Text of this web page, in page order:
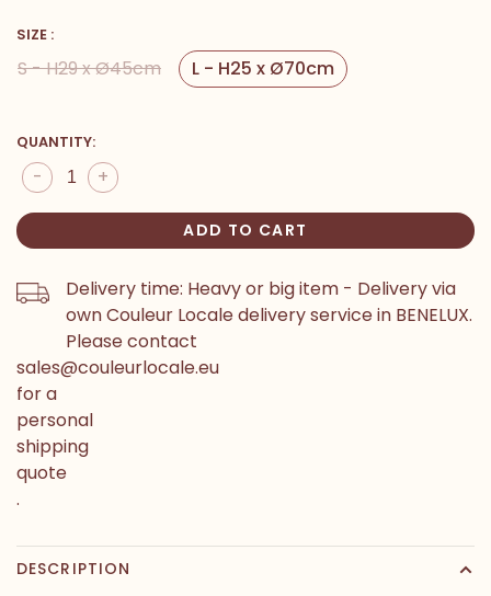
SIZE :
S - H29 x Ø45cm L - H25 x Ø70cm
QUANTITY:
+
-
ADD TO CART
Delivery time: Heavy or big item - Delivery via
own Couleur Locale delivery service in BENELUX.
Please contact
sales@couleurlocale.eu
for a
personal
shipping
quote
.
DESCRIPTION